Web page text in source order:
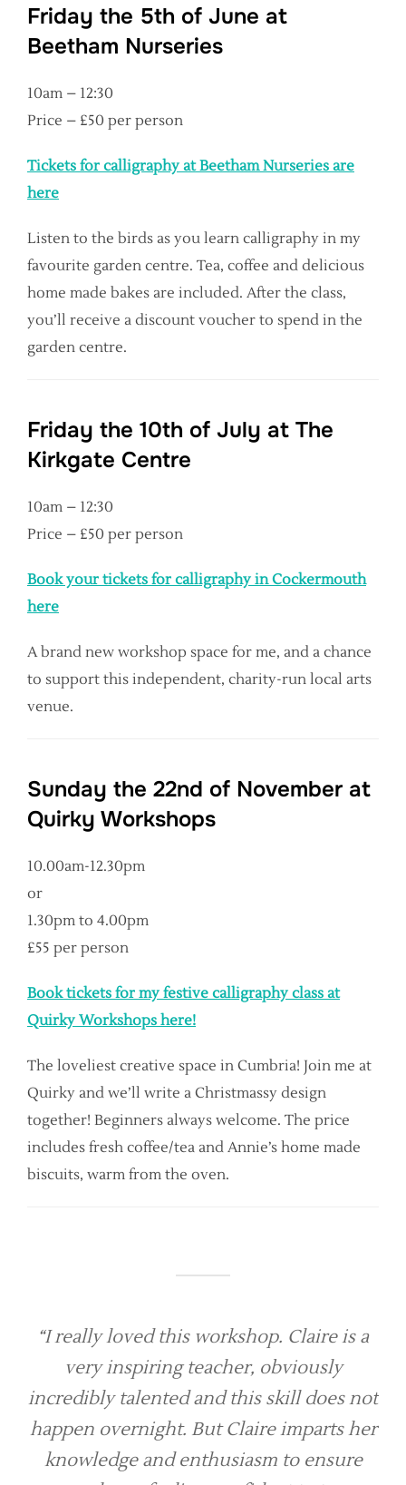
Friday the 5th of June at
Beetham Nurseries
10am – 12:30
Price – £50 per person
Tickets for calligraphy at Beetham Nurseries are
here
Listen to the birds as you learn calligraphy in my
favourite garden centre. Tea, coffee and delicious
home made bakes are included. After the class,
you’ll receive a discount voucher to spend in the
garden centre.
Friday the 10th of July at The
Kirkgate Centre
10am – 12:30
Price – £50 per person
Book your tickets for calligraphy in Cockermouth
here
A brand new workshop space for me, and a chance
to support this independent, charity-run local arts
venue.
Sunday the 22nd of November at
Quirky Workshops
10.00am-12.30pm
or
1.30pm to 4.00pm
£55 per person
Book tickets for my festive calligraphy class at
Quirky Workshops here!
The loveliest creative space in Cumbria! Join me at
Quirky and we’ll write a Christmassy design
together! Beginners always welcome. The price
includes fresh coffee/tea and Annie’s home made
biscuits, warm from the oven.
“I really loved this workshop. Claire is a
very inspiring teacher, obviously
incredibly talented and this skill does not
happen overnight. But Claire imparts her
knowledge and enthusiasm to ensure